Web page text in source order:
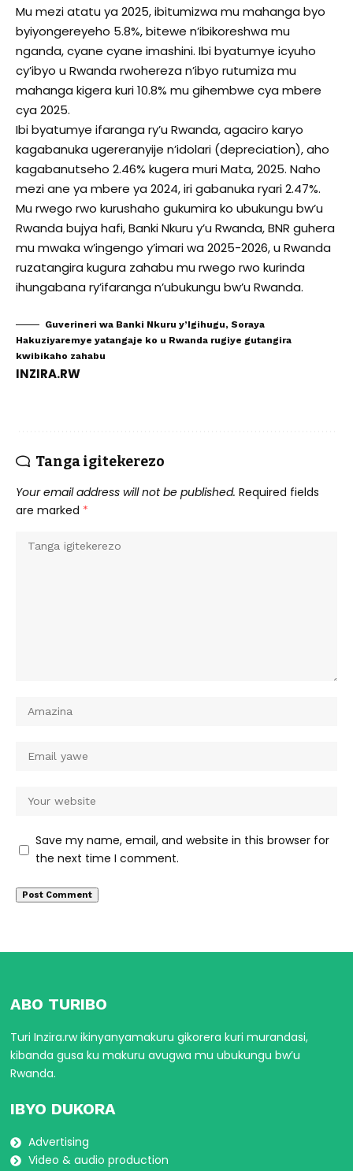
Mu mezi atatu ya 2025, ibitumizwa mu mahanga byo
byiyongereyeho 5.8%, bitewe n’ibikoreshwa mu
nganda, cyane cyane imashini. Ibi byatumye icyuho
cy’ibyo u Rwanda rwohereza n’ibyo rutumiza mu
mahanga kigera kuri 10.8% mu gihembwe cya mbere
cya 2025.
Ibi byatumye ifaranga ry’u Rwanda, agaciro karyo
kagabanuka ugereranyije n’idolari (depreciation), aho
kagabanutseho 2.46% kugera muri Mata, 2025. Naho
mezi ane ya mbere ya 2024, iri gabanuka ryari 2.47%.
Mu rwego rwo kurushaho gukumira ko ubukungu bw’u
Rwanda bujya hafi, Banki Nkuru y’u Rwanda, BNR guhera
mu mwaka w’ingengo y’imari wa 2025-2026, u Rwanda
ruzatangira kugura zahabu mu rwego rwo kurinda
ihungabana ry’ifaranga n’ubukungu bw’u Rwanda.
Guverineri wa Banki Nkuru y’Igihugu, Soraya
Hakuziyaremye yatangaje ko u Rwanda rugiye gutangira
kwibikaho zahabu
INZIRA.RW
Tanga igitekerezo
Your email address will not be published. Required fields
are marked *
Save my name, email, and website in this browser for
the next time I comment.
ABO TURIBO
Turi Inzira.rw ikinyanyamakuru gikorera kuri murandasi,
kibanda gusa ku makuru avugwa mu ubukungu bw’u
Rwanda.
IBYO DUKORA
Advertising
Video & audio production